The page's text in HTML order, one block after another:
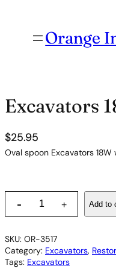
Orange
Excavators
$25.95
Oval spoon Excavators 18W
c
v
a
t
- + Add to
SKU: OR-3517
Category: Excavators,
Tags: Excavators